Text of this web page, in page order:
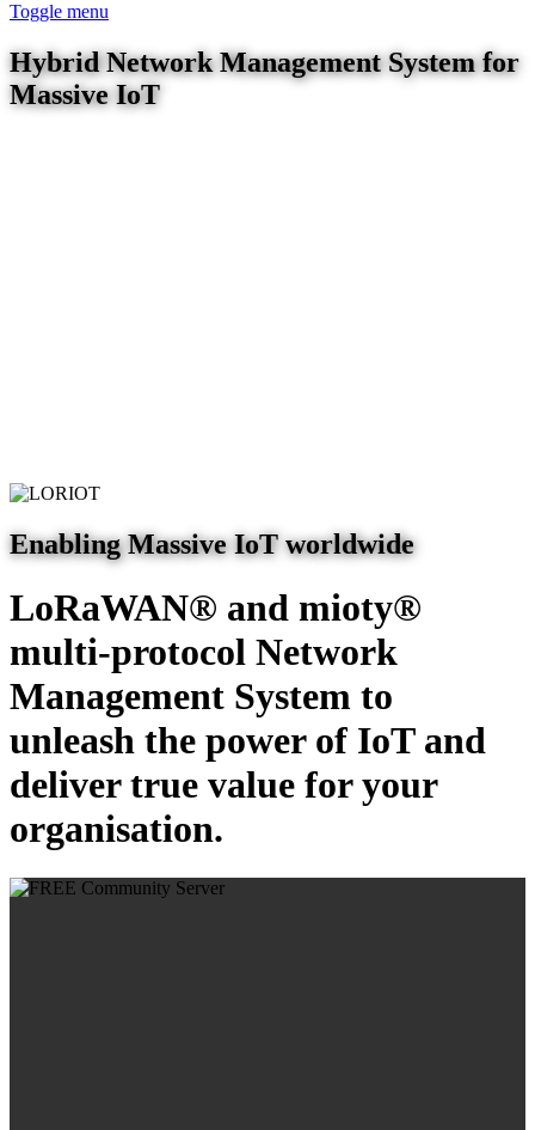
Toggle menu
Hybrid Network Management System for
Massive IoT
Enabling Massive IoT worldwide
LoRaWAN® and mioty®
multi-protocol Network
Management System to
unleash the power of IoT and
deliver true value for your
organisation.